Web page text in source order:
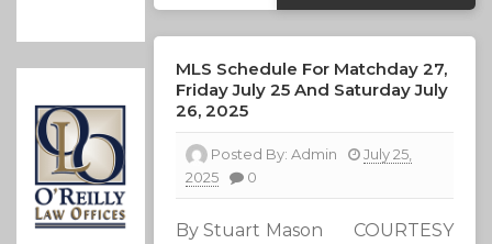
MLS Schedule For Matchday 27,
Friday July 25 And Saturday July
26, 2025
Posted By:Admin
July 25,
2025
0
By Stuart Mason COURTESY